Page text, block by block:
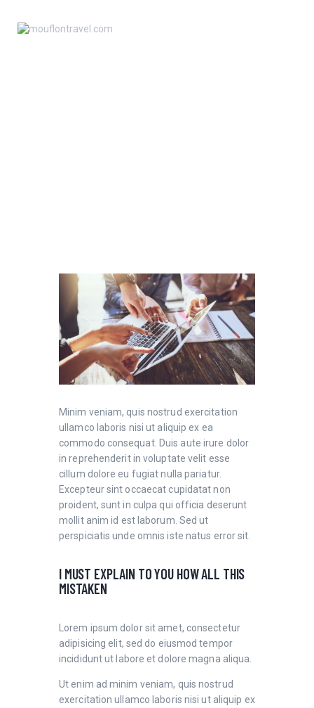
Minim veniam, quis nostrud exercitation
ullamco laboris nisi ut aliquip ex ea
commodo consequat. Duis aute irure dolor
in reprehenderit in voluptate velit esse
cillum dolore eu fugiat nulla pariatur.
Excepteur sint occaecat cupidatat non
proident, sunt in culpa qui officia deserunt
mollit anim id est laborum. Sed ut
perspiciatis unde omnis iste natus error sit.
I MUST EXPLAIN TO YOU HOW ALL THIS
MISTAKEN
Lorem ipsum dolor sit amet, consectetur
adipisicing elit, sed do eiusmod tempor
incididunt ut labore et dolore magna aliqua.
Ut enim ad minim veniam, quis nostrud
exercitation ullamco laboris nisi ut aliquip ex